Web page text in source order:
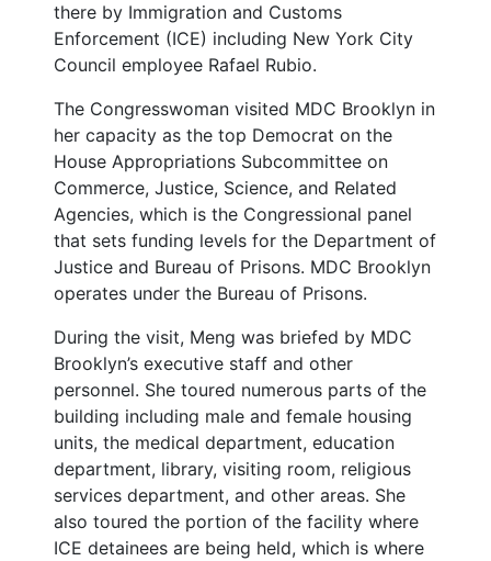
there by Immigration and Customs
Enforcement (ICE) including New York City
Council employee Rafael Rubio.
The Congresswoman visited MDC Brooklyn in
her capacity as the top Democrat on the
House Appropriations Subcommittee on
Commerce, Justice, Science, and Related
Agencies, which is the Congressional panel
that sets funding levels for the Department of
Justice and Bureau of Prisons. MDC Brooklyn
operates under the Bureau of Prisons.
During the visit, Meng was briefed by MDC
Brooklyn’s executive staff and other
personnel. She toured numerous parts of the
building including male and female housing
units, the medical department, education
department, library, visiting room, religious
services department, and other areas. She
also toured the portion of the facility where
ICE detainees are being held, which is where